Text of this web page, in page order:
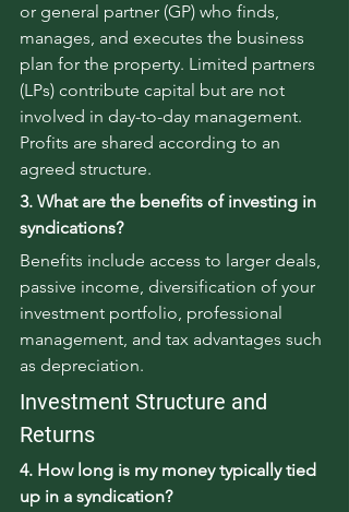
or general partner (GP) who finds,
manages, and executes the business
plan for the property. Limited partners
(LPs) contribute capital but are not
involved in day-to-day management.
Profits are shared according to an
agreed structure.
3. What are the benefits of investing in
syndications?
Benefits include access to larger deals,
passive income, diversification of your
investment portfolio, professional
management, and tax advantages such
as depreciation.
Investment Structure and
Returns
4. How long is my money typically tied
up in a syndication?